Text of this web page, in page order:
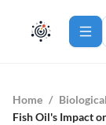
Home /
Fish Oil's Impact